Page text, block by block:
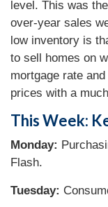
level. This was
over-year sales
low inventory is
to sell homes on
mortgage rate
prices with a
This Week:
Monday:
Flash.
Tuesday: